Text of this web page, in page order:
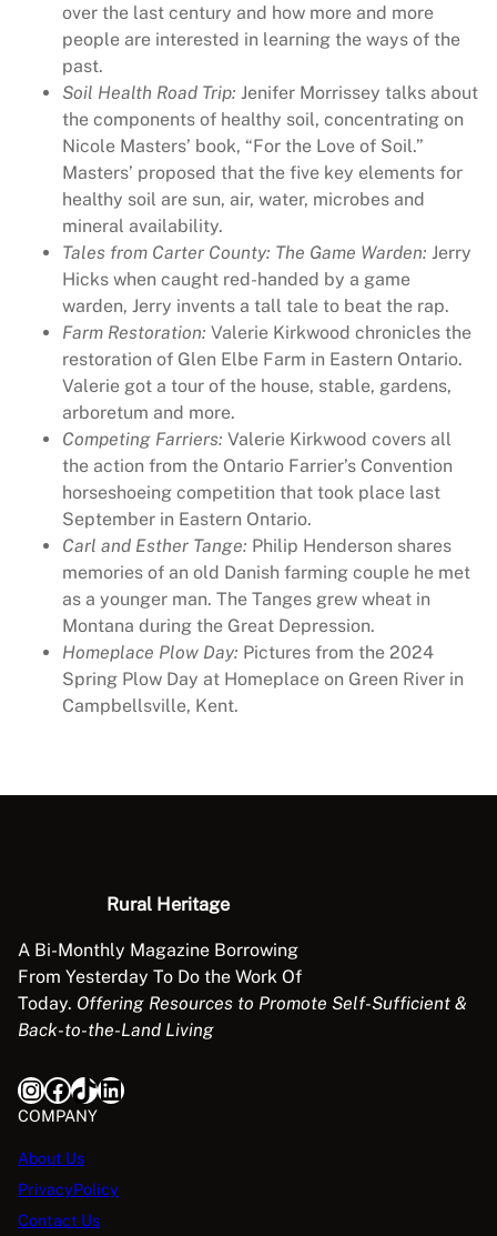
over the last century and how more and more
people are interested in learning the ways of the
past.
Soil Health Road Trip: Jenifer Morrissey talks about
the components of healthy soil, concentrating on
Nicole Masters’ book, “For the Love of Soil.”
Masters’ proposed that the five key elements for
healthy soil are sun, air, water, microbes and
mineral availability.
Tales from Carter County: The Game Warden: Jerry
Hicks when caught red-handed by a game
warden, Jerry invents a tall tale to beat the rap.
Farm Restoration: Valerie Kirkwood chronicles the
restoration of Glen Elbe Farm in Eastern Ontario.
Valerie got a tour of the house, stable, gardens,
arboretum and more.
Competing Farriers: Valerie Kirkwood covers all
the action from the Ontario Farrier’s Convention
horseshoeing competition that took place last
September in Eastern Ontario.
Carl and Esther Tange: Philip Henderson shares
memories of an old Danish farming couple he met
as a younger man. The Tanges grew wheat in
Montana during the Great Depression.
Homeplace Plow Day: Pictures from the 2024
Spring Plow Day at Homeplace on Green River in
Campbellsville, Kent.
Rural Heritage
A Bi-Monthly Magazine Borrowing
From Yesterday To Do the Work Of
Today. Offering Resources to Promote Self-Sufficient &
Back-to-the-Land Living
InstagramFacebook TikTok LinkedIn
COMPANY
About Us
PrivacyPolicy
Contact Us